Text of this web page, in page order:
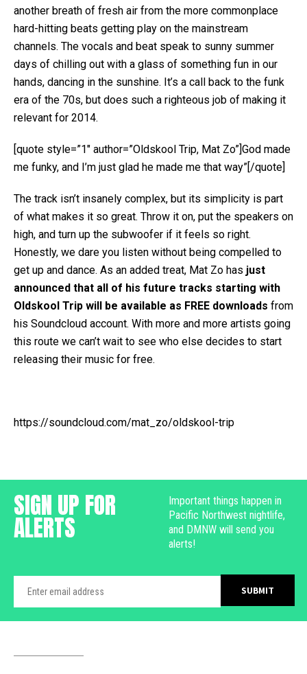
another breath of fresh air from the more commonplace
hard-hitting beats getting play on the mainstream
channels. The vocals and beat speak to sunny summer
days of chilling out with a glass of something fun in our
hands, dancing in the sunshine. It’s a call back to the funk
era of the 70s, but does such a righteous job of making it
relevant for 2014.
[quote style=”1″ author=”Oldskool Trip, Mat Zo”]God made
me funky, and I’m just glad he made me that way”[/quote]
The track isn’t insanely complex, but its simplicity is part
of what makes it so great. Throw it on, put the speakers on
high, and turn up the subwoofer if it feels so right.
Honestly, we dare you listen without being compelled to
get up and dance. As an added treat, Mat Zo has just
announced that all of his future tracks starting with
Oldskool Trip will be available as FREE downloads from
his Soundcloud account. With more and more artists going
this route we can’t wait to see who else decides to start
releasing their music for free.
https://soundcloud.com/mat_zo/oldskool-trip
SIGN UP FOR
ALERTS
Important things happen in
Pacific Northwest nightlife,
and DMNW will send you
alerts!